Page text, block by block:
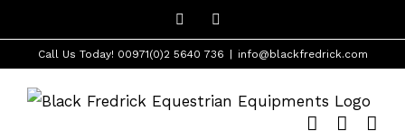
to
content
Facebook
Call Us Today! 00971(0)2 5640 736 info@blackfredrick.com